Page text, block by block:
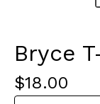
Bryce
$18.00